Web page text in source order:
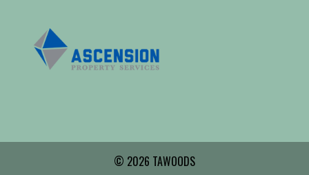
© 2026 TAWOODS